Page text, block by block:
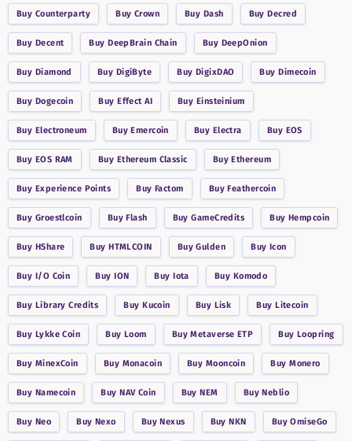
Buy Counterparty Buy Crown Buy Dash BuyDecred
Buy Decent BuyDeepBrain Chain Buy DeepOnion
Buy Diamond Buy DigiByte Buy DigixDAO BuyDimecoin
Buy Dogecoin BuyEffect AI Buy Einsteinium
Buy Electroneum BuyEmercoin Buy Electra Buy EOS
Buy EOS RAM Buy Ethereum Classic BuyEthereum
Buy Experience Points BuyFactom BuyFeathercoin
Buy Groestlcoin BuyFlash BuyGameCredits Buy Hempcoin
Buy HShare BuyHTMLCOIN BuyGulden Buy Icon
Buy I/O Coin BuyION BuyIota Buy Komodo
Buy Library Credits BuyKucoin Buy Lisk BuyLitecoin
Buy Lykke Coin Buy Loom BuyMetaverse ETP Buy Loopring
Buy MinexCoin Buy Monacoin Buy Mooncoin BuyMonero
Buy Namecoin BuyNAV Coin BuyNEM BuyNeblio
Buy Neo Buy Nexo BuyNexus BuyNKN BuyOmiseGo